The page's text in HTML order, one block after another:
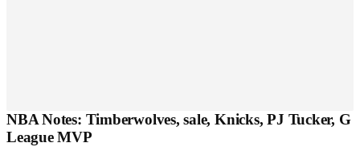
NBA Notes: Timberwolves, sale, Knicks, PJ Tucker, G
League MVP